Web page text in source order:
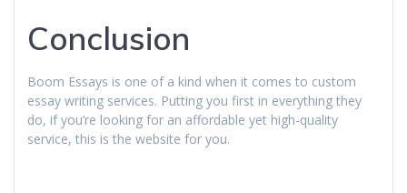
Conclusion
Boom Essays is one of a kind when it comes to custom
essay writing services. Putting you first in everything they
do, if you’re looking for an affordable yet high-quality
service, this is the website for you.